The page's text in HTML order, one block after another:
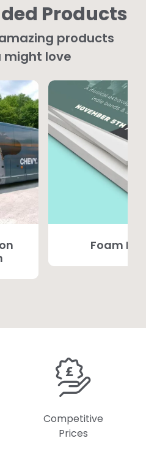
Products
products
love
Foam
Competitive
Prices